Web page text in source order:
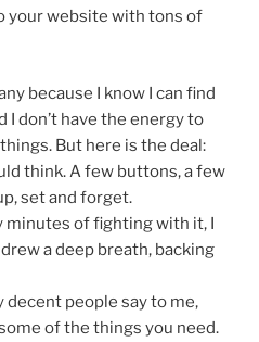
your website with tons of
because I know I can find
don’t have the energy to
But here is the deal:
think. A few buttons, a few
set and forget.
of fighting with it, I
a deep breath, backing
people say to me,
of the things you need.